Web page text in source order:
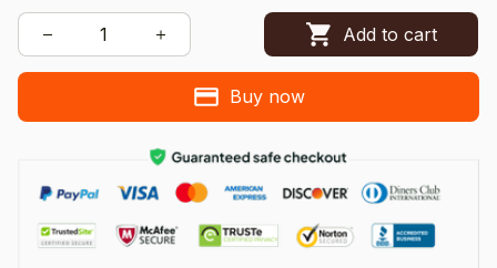
Add to cart
Buy now